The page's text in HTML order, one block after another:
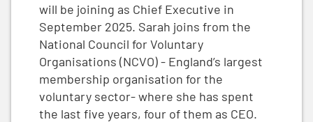
will be joining as Chief Executive in
September 2025. Sarah joins from the
National Council for Voluntary
Organisations (NCVO) - England’s largest
membership organisation for the
voluntary sector- where she has spent
the last five years, four of them as CEO.